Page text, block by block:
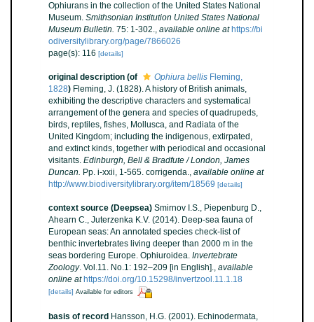
Ophiurans in the collection of the United States National
Museum. Smithsonian Institution United States National
Museum Bulletin. 75: 1-302., available online at https://bi
odiversitylibrary.org/page/7866026
page(s): 116 [details]
original description (of Ophiura bellis Fleming,
1828) Fleming, J. (1828). A history of British animals,
exhibiting the descriptive characters and systematical
arrangement of the genera and species of quadrupeds,
birds, reptiles, fishes, Mollusca, and Radiata of the
United Kingdom; including the indigenous, extirpated,
and extinct kinds, together with periodical and occasional
visitants. Edinburgh, Bell & Bradfute / London, James
Duncan. Pp. i-xxii, 1-565. corrigenda., available online at
http://www.biodiversitylibrary.org/item/18569 [details]
context source (Deepsea) Smirnov I.S., Piepenburg D.,
Ahearn C., Juterzenka K.V. (2014). Deep-sea fauna of
European seas: An annotated species check-list of
benthic invertebrates living deeper than 2000 m in the
seas bordering Europe. Ophiuroidea. Invertebrate
Zoology. Vol.11. No.1: 192–209 [in English]., available
online at https://doi.org/10.15298/invertzool.11.1.18
[details] Available for editors
basis of record Hansson, H.G. (2001). Echinodermata,